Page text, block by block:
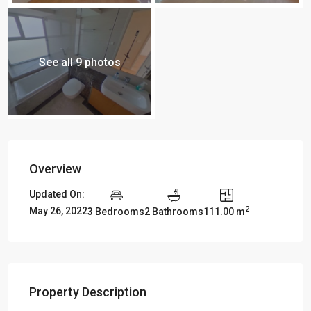
See all 9 photos
Overview
Updated On:
May 26, 20223 Bedrooms2 Bathrooms111.00 m2
Property Description